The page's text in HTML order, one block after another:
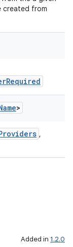
created from
>
,
Added in 1.2.0